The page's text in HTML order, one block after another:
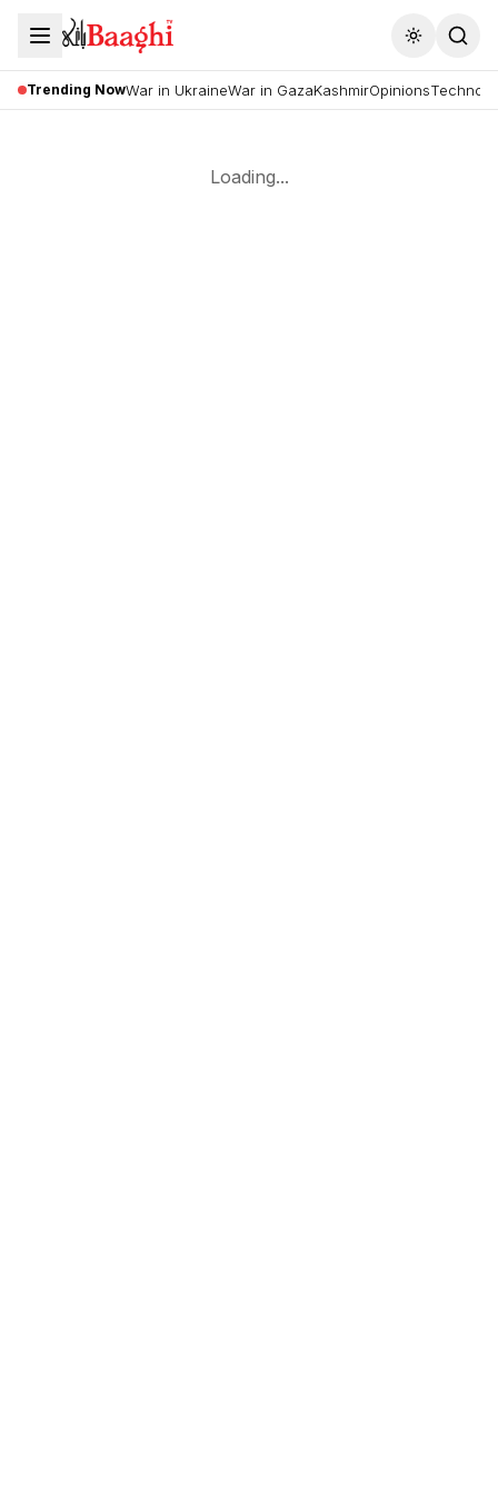
Toggle
Trending NowWar in UkraineWar in GazaKashmirOpinions
Loading...